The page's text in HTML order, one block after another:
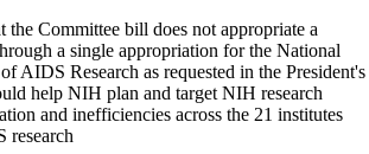
Committee bill does not appropriate a
a single appropriation for the National
AIDS Research as requested in the President's
help NIH plan and target NIH research
and inefficiencies across the 21 institutes
research